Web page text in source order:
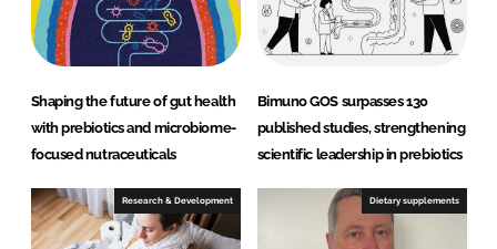
Shaping the future of gut health
with prebiotics and microbiome-
focused nutraceuticals
Bimuno GOS surpasses 130
published studies, strengthening
scientific leadership in prebiotics
Research & Development Dietary supplements